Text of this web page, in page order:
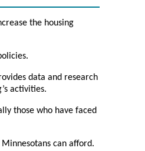
the housing
data and research
activities.
those who have faced
can afford.